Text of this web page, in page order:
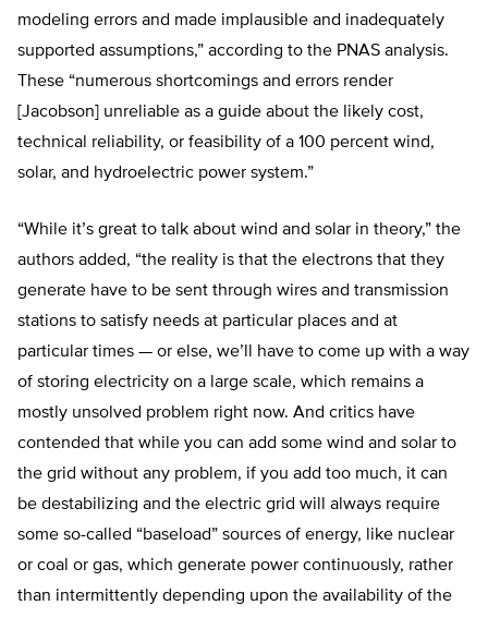
modeling errors and made implausible and inadequately
supported assumptions,” according to the PNAS analysis.
These “numerous shortcomings and errors render
[Jacobson] unreliable as a guide about the likely cost,
technical reliability, or feasibility of a 100 percent wind,
solar, and hydroelectric power system.”
“While it’s great to talk about wind and solar in theory,” the
authors added, “the reality is that the electrons that they
generate have to be sent through wires and transmission
stations to satisfy needs at particular places and at
particular times — or else, we’ll have to come up with a way
of storing electricity on a large scale, which remains a
mostly unsolved problem right now. And critics have
contended that while you can add some wind and solar to
the grid without any problem, if you add too much, it can
be destabilizing and the electric grid will always require
some so-called “baseload” sources of energy, like nuclear
or coal or gas, which generate power continuously, rather
than intermittently depending upon the availability of the